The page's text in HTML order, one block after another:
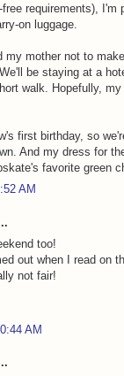
requirements),
on luggage.
my mother not to
be staying at a
walk. Hopefully,
first birthday, so
And my dress for
favorite green
AM
too!
out when I read on
not fair!
AM